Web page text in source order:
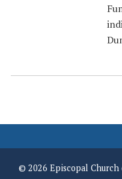
© 2026 Episcopal